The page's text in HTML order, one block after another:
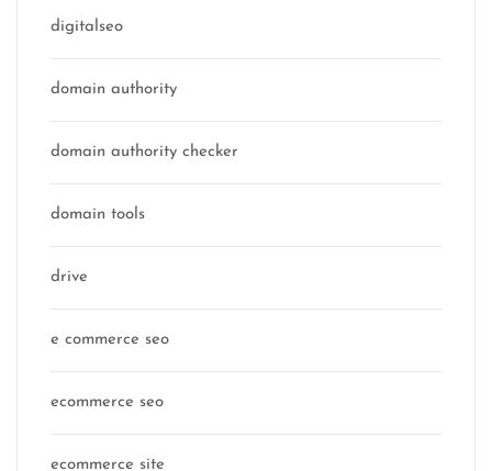
digitalseo
domain authority
domain authority checker
domain tools
drive
e commerce seo
ecommerce seo
ecommerce site